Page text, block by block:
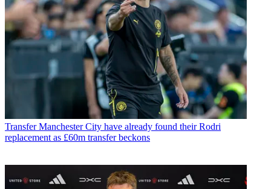
Transfer Manchester City have already found their Rodri
replacement as £60m transfer beckons